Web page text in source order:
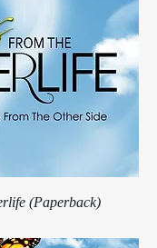
(Paperback)